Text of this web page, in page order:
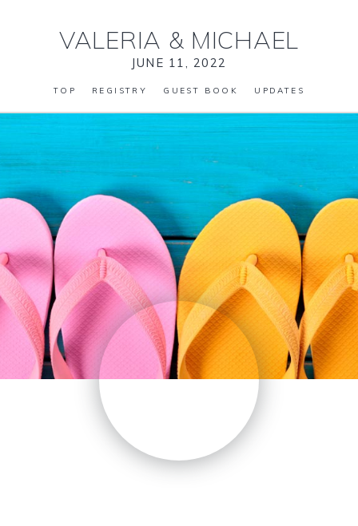
VALERIA & MICHAEL
JUNE 11, 2022
TOP REGISTRY GUEST BOOK UPDATES